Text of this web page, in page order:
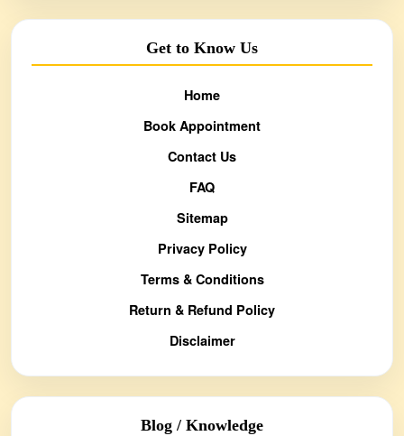
Get to Know Us
Home
Book Appointment
Contact Us
FAQ
Sitemap
Privacy Policy
Terms & Conditions
Return & Refund Policy
Disclaimer
Blog / Knowledge